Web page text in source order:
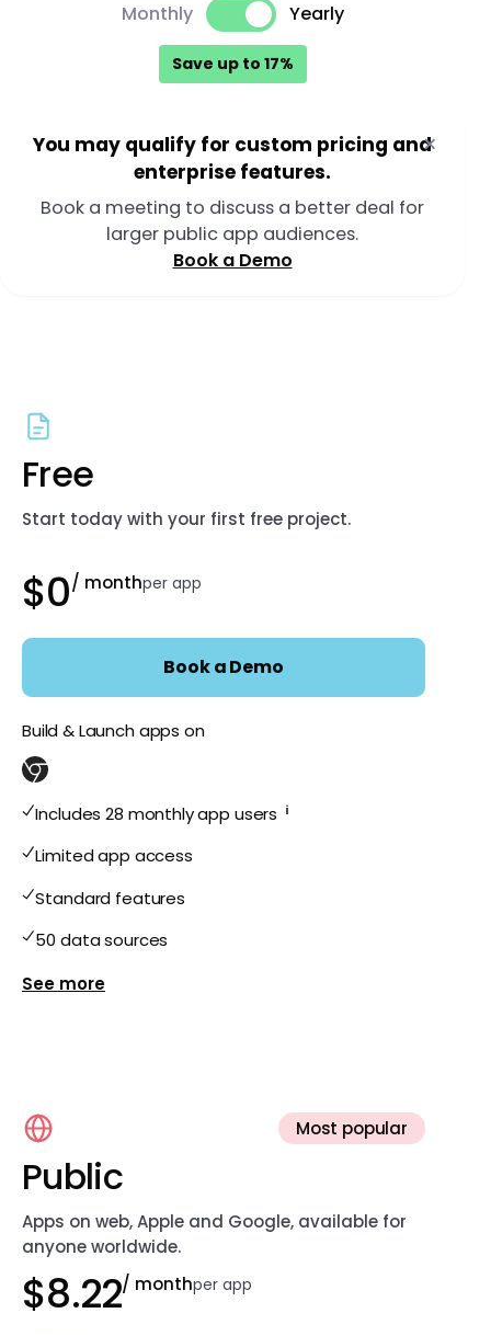
Monthly Yearly
Save up to 17%
You may qualify for custom pricing and
enterprise features.
Book a meeting to discuss a better deal for
larger public app audiences.
Book a Demo
×
Free
Start today with your first free project.
$0/ monthper app
Book a Demo
Build & Launch apps on
Includes 28 monthly app users i
Limited app access
Standard features
50 data sources
Show more features for Free
Most popular
Public
Apps on web, Apple and Google, available for
anyone worldwide.
$8.22/ monthper app